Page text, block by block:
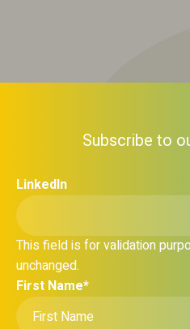
Subscribe to
LinkedIn
This field is for validation
unchanged.
First Name*